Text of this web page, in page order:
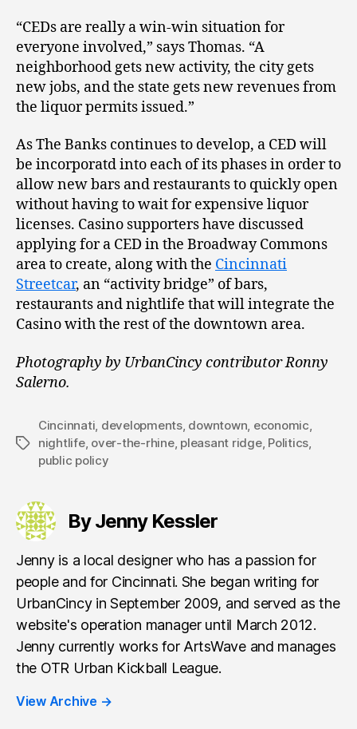
“CEDs are really a win-win situation for
everyone involved,” says Thomas. “A
neighborhood gets new activity, the city gets
new jobs, and the state gets new revenues from
the liquor permits issued.”
As The Banks continues to develop, a CED will
be incorporatd into each of its phases in order to
allow new bars and restaurants to quickly open
without having to wait for expensive liquor
licenses. Casino supporters have discussed
applying for a CED in the Broadway Commons
area to create, along with the Cincinnati
Streetcar, an “activity bridge” of bars,
restaurants and nightlife that will integrate the
Casino with the rest of the downtown area.
Photography by UrbanCincy contributor Ronny
Salerno.
Tags
Cincinnati developments, downtown economic
nightlife, over-the-rhine, pleasant ridge, Politics
public policy
By Jenny Kessler
Jenny is a local designer who has a passion for
people and for Cincinnati. She began writing for
UrbanCincy in September 2009, and served as the
website's operation manager until March 2012.
Jenny currently works for ArtsWave and manages
the OTR Urban Kickball League.
View Archive →